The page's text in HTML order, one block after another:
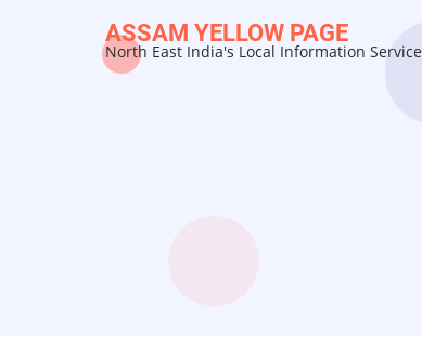
ASSAM YELLOW PAGE
North East India's Local Information Service